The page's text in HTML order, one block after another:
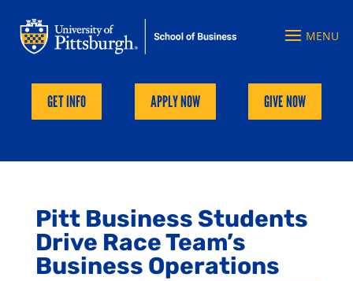
GET INFO APPLY NOW GIVE NOW
Pitt Business Students
Drive Race Team’s
Business Operations